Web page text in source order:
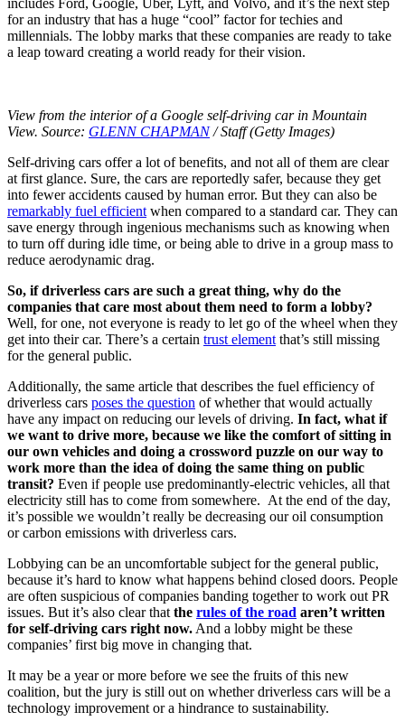
includes Ford, Google, Uber, Lyft, and Volvo, and it’s the next step
for an industry that has a huge “cool” factor for techies and
millennials. The lobby marks that these companies are ready to take
a leap toward creating a world ready for their vision.
View from the interior of a Google self-driving car in Mountain
View. Source: GLENN CHAPMAN/ Staff (Getty Images)
Self-driving cars offer a lot of benefits, and not all of them are clear
at first glance. Sure, the cars are reportedly safer, because they get
into fewer accidents caused by human error. But they can also be
remarkably fuel efficientwhen compared to a standard car. They can
save energy through ingenious mechanisms such as knowing when
to turn off during idle time, or being able to drive in a group mass to
reduce aerodynamic drag.
So, if driverless cars are such a great thing, why do the
companies that care most about them need to form a lobby?
Well, for one, not everyone is ready to let go of the wheel when they
get into their car. There’s a certain trust elementthat’s still missing
for the general public.
Additionally, the same article that describes the fuel efficiency of
driverless cars poses the question of whether that would actually
have any impact on reducing our levels of driving. In fact, what if
we want to drive more, because we like the comfort of sitting in
our own vehicles and doing a crossword puzzle on our way to
work more than the idea of doing the same thing on public
transit? Even if people use predominantly-electric vehicles, all that
electricity still has to come from somewhere. At the end of the day,
it’s possible we wouldn’t really be decreasing our oil consumption
or carbon emissions with driverless cars.
Lobbying can be an uncomfortable subject for the general public,
because it’s hard to know what happens behind closed doors. People
are often suspicious of companies banding together to work out PR
issues. But it’s also clear thatthe rules of the road aren’t written
for self-driving cars right now.And a lobby might be these
companies’ first big move in changing that.
It may be a year or more before we see the fruits of this new
coalition, but the jury is still out on whether driverless cars will be a
technology improvement or a hindrance to sustainability.